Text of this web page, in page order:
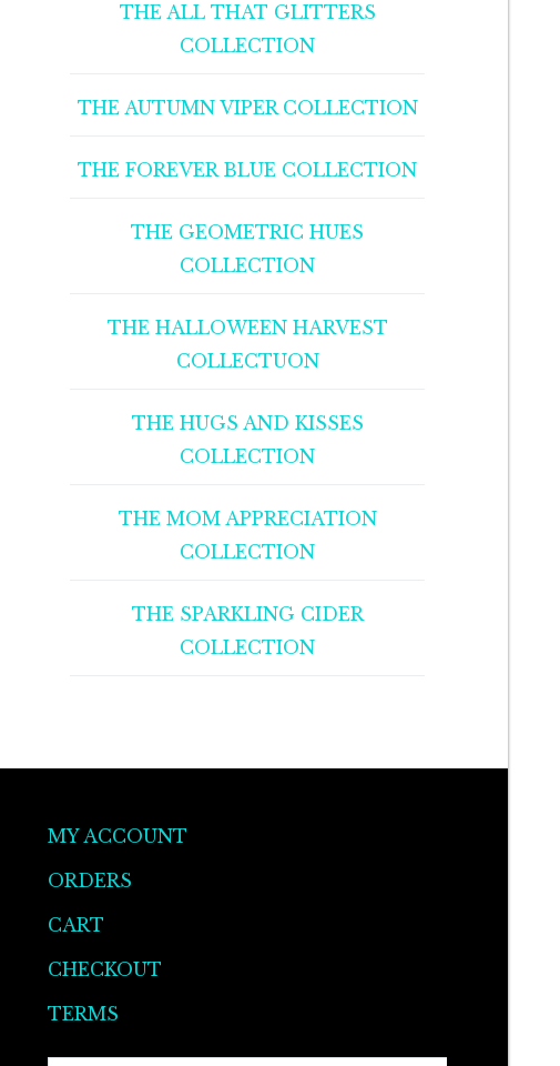
THE ALL THAT GLITTERS
COLLECTION
THE AUTUMN VIPER COLLECTION
THE FOREVER BLUE COLLECTION
THE GEOMETRIC HUES
COLLECTION
THE HALLOWEEN HARVEST
COLLECTUON
THE HUGS AND KISSES
COLLECTION
THE MOM APPRECIATION
COLLECTION
THE SPARKLING CIDER
COLLECTION
MY ACCOUNT
ORDERS
CART
CHECKOUT
TERMS